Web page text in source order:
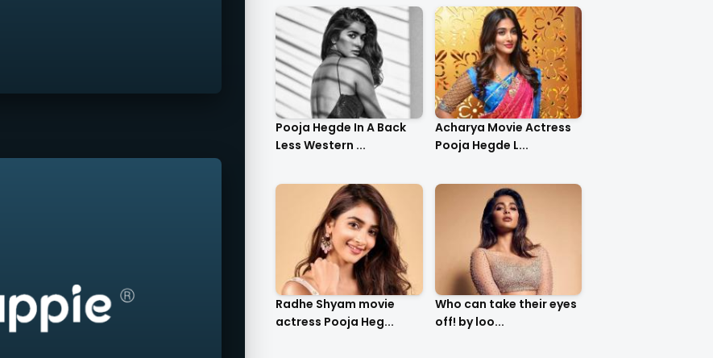
Pooja Hegde In A Back
Less Western ...
Acharya Movie Actress
Pooja Hegde L...
Radhe Shyam movie
actress Pooja Heg...
Who can take their eyes
off! by loo...